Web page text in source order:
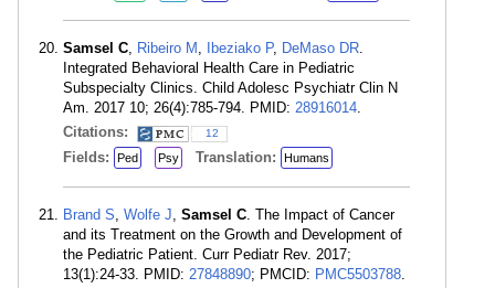
Samsel C, Ribeiro M , Ibeziako P, DeMaso DR.
Integrated Behavioral Health Care in Pediatric
Subspecialty Clinics. Child Adolesc Psychiatr Clin N
Am. 2017 10; 26(4):785-794. PMID: 28916014.
Citations:
12
Fields: Ped Psy Translation: Humans
Brand S, Wolfe J, Samsel C. The Impact of Cancer
and its Treatment on the Growth and Development of
the Pediatric Patient. Curr Pediatr Rev. 2017;
13(1):24-33. PMID: 27848890; PMCID: PMC5503788.